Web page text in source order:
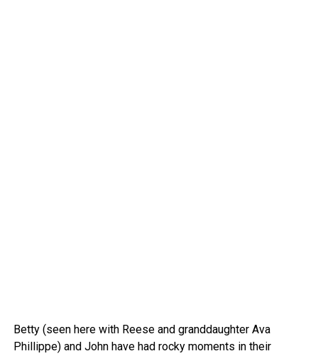
Betty (seen here with Reese and granddaughter Ava
Phillippe) and John have had rocky moments in their